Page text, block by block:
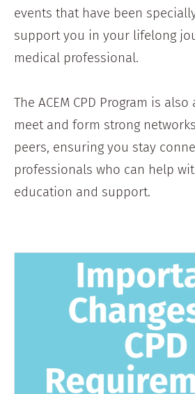
events that have been
support you in your lifelong
medical professional.
The ACEM CPD Program is
meet and form strong
peers, ensuring you stay
professionals who can help
education and support.